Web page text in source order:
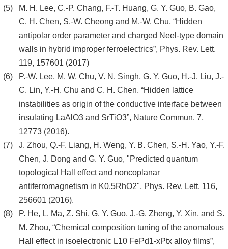
M. H. Lee, C.-P. Chang, F.-T. Huang, G. Y. Guo, B. Gao,
C. H. Chen, S.-W. Cheong and M.-W. Chu, “Hidden
antipolar order parameter and charged Neel-type domain
walls in hybrid improper ferroelectrics”, Phys. Rev. Lett.
119, 157601 (2017)
P.-W. Lee, M. W. Chu, V. N. Singh, G. Y. Guo, H.-J. Liu, J.-
C. Lin, Y.-H. Chu and C. H. Chen, “Hidden lattice
instabilities as origin of the conductive interface between
insulating LaAlO3 and SrTiO3”, Nature Commun. 7,
12773 (2016).
J. Zhou, Q.-F. Liang, H. Weng, Y. B. Chen, S.-H. Yao, Y.-F.
Chen, J. Dong and G. Y. Guo, "Predicted quantum
topological Hall effect and noncoplanar
antiferromagnetism in K0.5RhO2", Phys. Rev. Lett. 116,
256601 (2016).
P. He, L. Ma, Z. Shi, G. Y. Guo, J.-G. Zheng, Y. Xin, and S.
M. Zhou, “Chemical composition tuning of the anomalous
Hall effect in isoelectronic L10 FePd1-xPtx alloy films”,